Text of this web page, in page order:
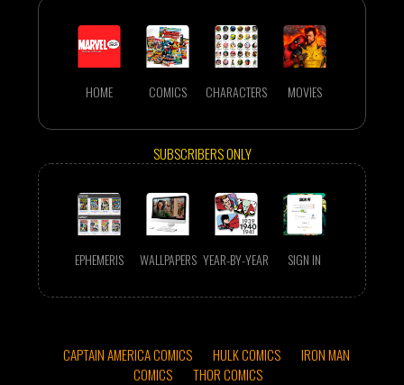
HOME COMICS CHARACTERS MOVIES
SUBSCRIBERS ONLY
EPHEMERIS WALLPAPERS YEAR-BY-YEAR SIGN IN
CAPTAIN AMERICA COMICS HULK COMICS
IRON MAN
COMICS
THOR COMICS